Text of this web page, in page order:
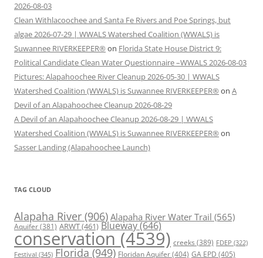
2026-08-03
Clean Withlacoochee and Santa Fe Rivers and Poe Springs, but
algae 2026-07-29 | WWALS Watershed Coalition (WWALS) is
Suwannee RIVERKEEPER® on Florida State House District 9:
Political Candidate Clean Water Questionnaire –WWALS 2026-08-03
Pictures: Alapahoochee River Cleanup 2026-05-30 | WWALS
Watershed Coalition (WWALS) is Suwannee RIVERKEEPER® on A
Devil of an Alapahoochee Cleanup 2026-08-29
A Devil of an Alapahoochee Cleanup 2026-08-29 | WWALS
Watershed Coalition (WWALS) is Suwannee RIVERKEEPER® on
Sasser Landing (Alapahoochee Launch)
TAG CLOUD
Alapaha River (906) Alapaha River Water Trail (565)
Aquifer(381) ARWT(461) Blueway(646)
conservation (4539) creeks (389) FDEP (322)
Festival (345) Florida (949) Floridan Aquifer(404) GA EPD (405)